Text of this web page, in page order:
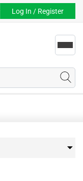
Log In / Register